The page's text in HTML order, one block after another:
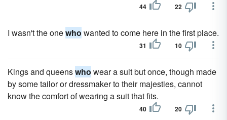
44 22
I wasn't the onewho wanted to come here in the first place.
31 10
Kings and queenswho wear a suit but once, though made
by some tailor or dressmaker to their majesties, cannot
know the comfort of wearing a suit that fits.
40 20